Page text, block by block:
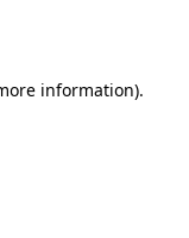
information).